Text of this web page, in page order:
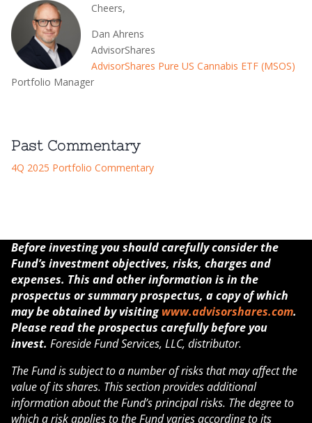
Cheers,
Dan Ahrens
AdvisorShares
AdvisorShares Pure US Cannabis ETF (MSOS)
Portfolio Manager
Past Commentary
4Q 2025 Portfolio Commentary
Before investing you should carefully consider the
Fund’s investment objectives, risks, charges and
expenses. This and other information is in the
prospectus or summary prospectus, a copy of which
may be obtained by visitingwww.advisorshares.com.
Please read the prospectus carefully before you
invest. Foreside Fund Services, LLC, distributor.
The Fund is subject to a number of risks that may affect the
value of its shares. This section provides additional
information about the Fund’s principal risks. The degree to
which a risk applies to the Fund varies according to its